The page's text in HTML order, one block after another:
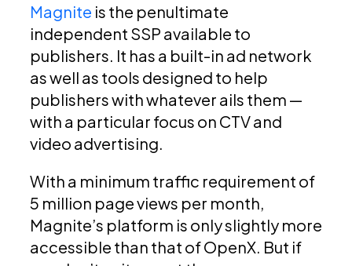
Magnite is the penultimate
independent SSP available to
publishers. It has a built-in ad network
as well as tools designed to help
publishers with whatever ails them —
with a particular focus on CTV and
video advertising.
With a minimum traffic requirement of
5 million page views per month,
Magnite’s platform is only slightly more
accessible than that of OpenX. But if